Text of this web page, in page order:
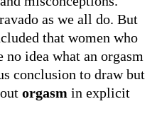
as we all do. But
that women who
no idea what an orgasm
conclusion to draw but
orgasm in explicit